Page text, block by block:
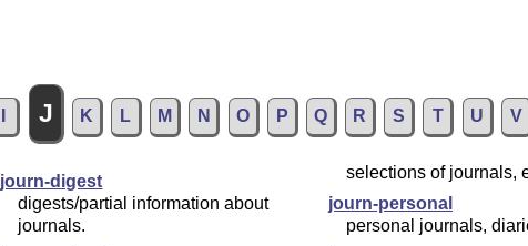
J K L M N O P Q R S T U V
journ-digest
digests/partial information about
journals.
selections of journals,
journ-personal
personal journals,